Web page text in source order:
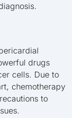
drugs
cells. Due to
chemotherapy
to